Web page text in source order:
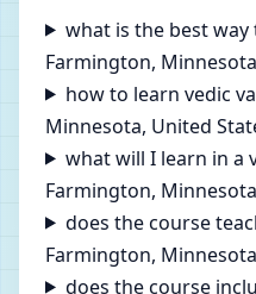
what is the best
Farmington,
how to learn vedic
Minnesota, United
what will I learn in a
Farmington,
does the course
Farmington,
does the course